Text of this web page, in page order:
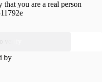
that you are a real person
verify
by